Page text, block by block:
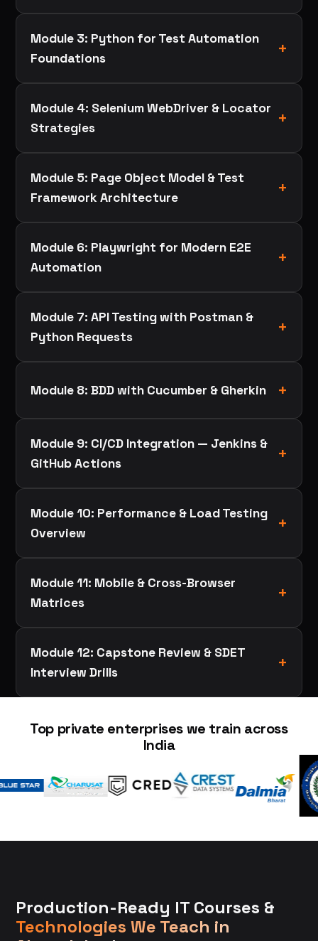
Module 3: Python for Test Automation
Foundations
Module 4: Selenium WebDriver & Locator
Strategies
Module 5: Page Object Model & Test
Framework Architecture
Module 6: Playwright for Modern E2E
Automation
Module 7: API Testing with Postman &
Python Requests
Module 8: BDD with Cucumber & Gherkin
Module 9: CI/CD Integration — Jenkins &
GitHub Actions
Module 10: Performance & Load Testing
Overview
Module 11: Mobile & Cross-Browser
Matrices
Module 12: Capstone Review & SDET
Interview Drills
Top private enterprises we train across
India
Production-Ready IT Courses &
Technologies We Teach in